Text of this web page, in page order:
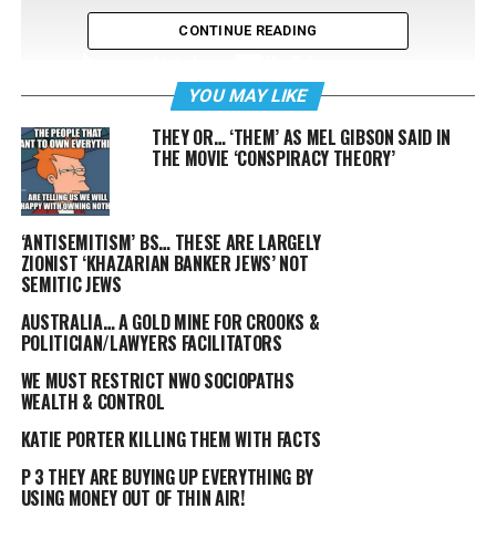
A 12 year old girl has made the effort to make a
difference… so what have the Millennials accomplished,
or has FOX/MSM/Facebook etc. taken your attention span
FOX
CONTINUE READING
YOU MAY LIKE
THEY OR… ‘THEM’ AS MEL GIBSON SAID IN
THE MOVIE ‘CONSPIRACY THEORY’
‘ANTISEMITISM’ BS… THESE ARE LARGELY
ZIONIST ‘KHAZARIAN BANKER JEWS’ NOT
SEMITIC JEWS
AUSTRALIA… A GOLD MINE FOR CROOKS &
POLITICIAN/LAWYERS FACILITATORS
WE MUST RESTRICT NWO SOCIOPATHS
WEALTH & CONTROL
KATIE PORTER KILLING THEM WITH FACTS
P 3 THEY ARE BUYING UP EVERYTHING BY
USING MONEY OUT OF THIN AIR!